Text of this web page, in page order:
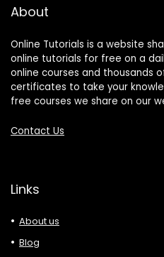
About
Online Tutorials is a website
online tutorials for free on a
online courses and thousands
certificates to take your
free courses we share on our
Contact Us
Links
About us
Blog